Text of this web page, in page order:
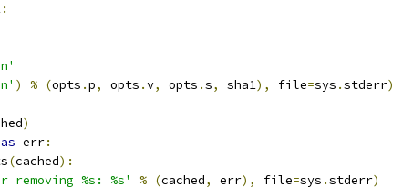
:
) % (opts .p, opts .v, opts .s, sha1), file=sys .stderr)
)
as err:
(cached):
removing %s: %s' % (cached, err), file=sys .stderr)